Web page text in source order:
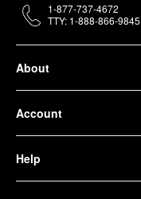
About
Account
Help
1-877-737-4672
TTY: 1-888-866-9845